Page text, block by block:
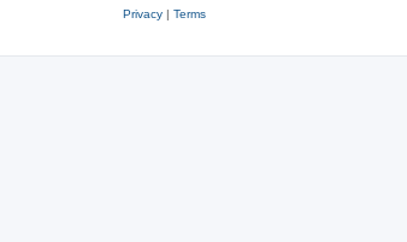
Privacy| Terms